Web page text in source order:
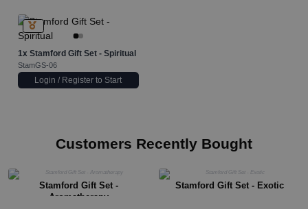
1x Stamford Gift Set - Spiritual
StamGS-06
Login / Register to Start
Customers Recently Bought
Stamford Gift Set -
Aromatherapy
Stamford Gift Set - Exotic